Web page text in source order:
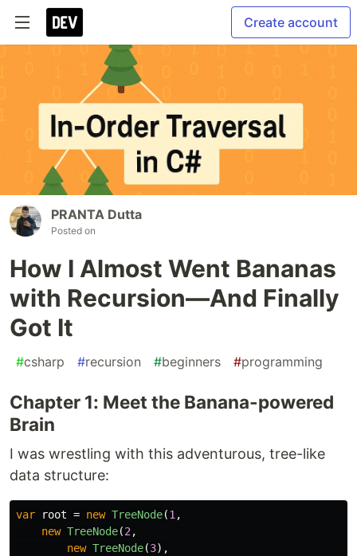
Create account
PRANTA Dutta
Posted on
How I Almost Went Bananas
with Recursion—And Finally
Got It
#csharp #recursion #beginners #programming
Chapter 1: Meet the Banana-powered
Brain
I was wrestling with this adventurous, tree-like
data structure:
var root = new TreeNode(1 ,
new TreeNode(2 ,
new TreeNode(3),